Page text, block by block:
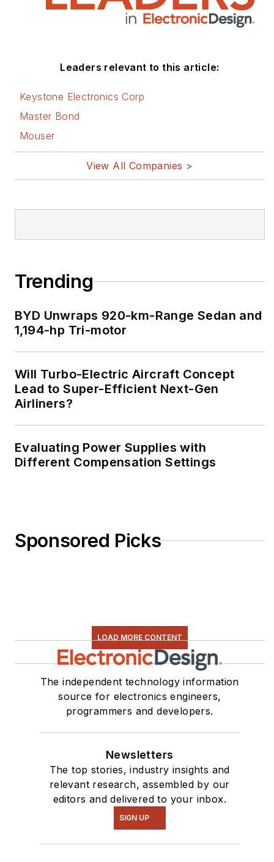
Leaders relevant to this article:
Keystone Electronics Corp
Master Bond
Mouser
View All Companies >
Trending
BYD Unwraps 920-km-Range Sedan and
1,194-hp Tri-motor
Will Turbo-Electric Aircraft Concept
Lead to Super-Efficient Next-Gen
Airliners?
Evaluating Power Supplies with
Different Compensation Settings
Sponsored Picks
LOAD MORE CONTENT
The independent technology information
source for electronics engineers,
programmers and developers.
Newsletters
The top stories, industry insights and
relevant research, assembled by our
editors and delivered to your inbox.
SIGN UP